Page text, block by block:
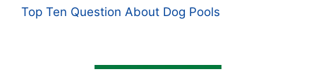
Top Ten Question About Dog Pools